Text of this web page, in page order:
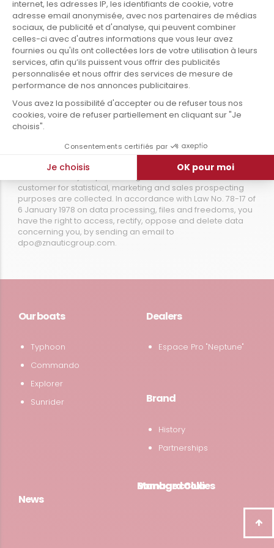
Our boats
Typhoon
Commando
Explorer
Sunrider
Dealers
Espace Pro "Neptune"
Brand
History
Partnerships
News
Bombard Club
Manage cookies